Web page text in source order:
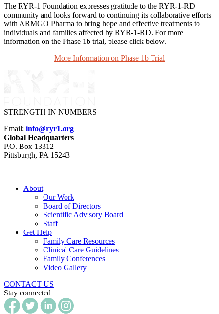
The RYR-1 Foundation expresses gratitude to the RYR-1-RD
community and looks forward to continuing its collaborative efforts
with ARMGO Pharma to bring hope and effective treatments to
individuals and families affected by RYR-1-RD. For more
information on the Phase 1b trial, please click below.
More Information on Phase 1b Trial
STRENGTH IN NUMBERS
Email: info@ryr1.org
Global Headquarters
P.O. Box 13312
Pittsburgh, PA 15243
About
Our Work
Board of Directors
Scientific Advisory Board
Staff
Get Help
Family Care Resources
Clinical Care Guidelines
Family Conferences
Video Gallery
CONTACT US
Stay connected